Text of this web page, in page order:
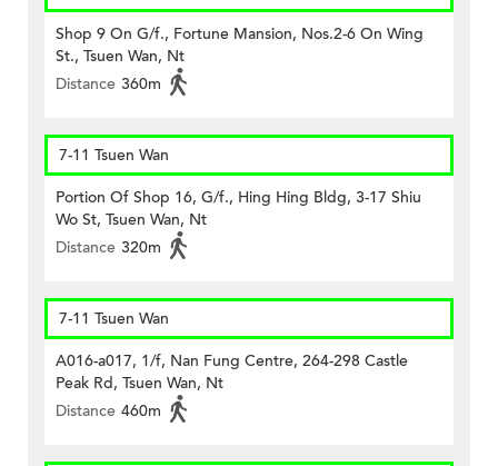
Shop 9 On G/f., Fortune Mansion, Nos.2-6 On Wing
St., Tsuen Wan, Nt
Distance 360m
7-11 Tsuen Wan
Portion Of Shop 16, G/f., Hing Hing Bldg, 3-17 Shiu
Wo St, Tsuen Wan, Nt
Distance 320m
7-11 Tsuen Wan
A016-a017, 1/f, Nan Fung Centre, 264-298 Castle
Peak Rd, Tsuen Wan, Nt
Distance 460m